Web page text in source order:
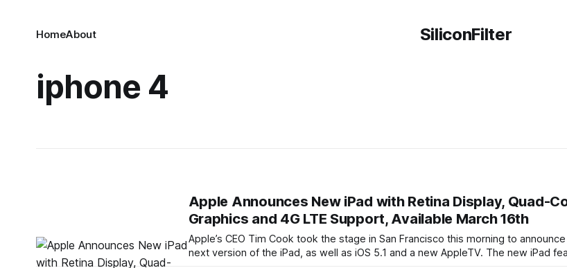
SiliconFilter
HomeAbout
iphone 4
Apple Announces New iPad with Retina Display, Quad-
Graphics and 4G LTE Support, Available March 16th
Apple’s CEO Tim Cook took the stage in San Francisco this morning to
next version of the iPad, as well as iOS 5.1 and a new AppleTV. The new iPad